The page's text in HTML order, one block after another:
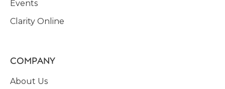
Events
Clarity Online
COMPANY
About Us